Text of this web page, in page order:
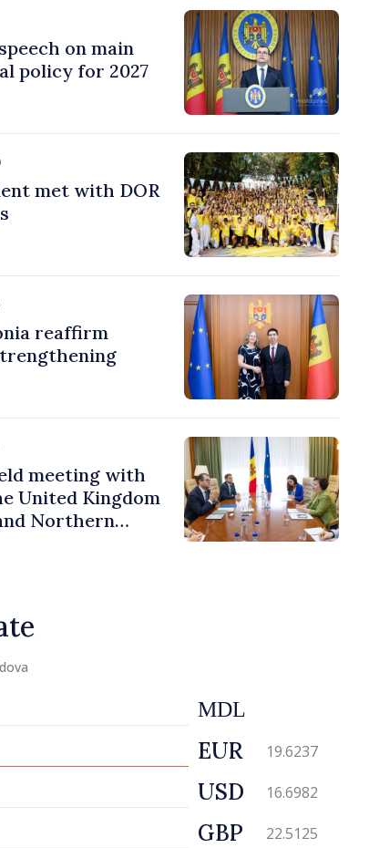
on main
policy for 2027
met with DOR
reaffirm
meeting with
United Kingdom
Northern
MDL
EUR 19.6237
USD 16.6982
GBP 22.5125